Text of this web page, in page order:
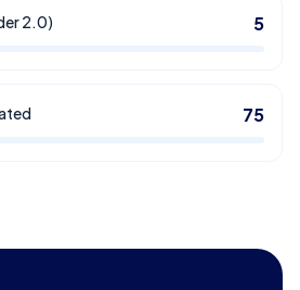
2.0) 5
75